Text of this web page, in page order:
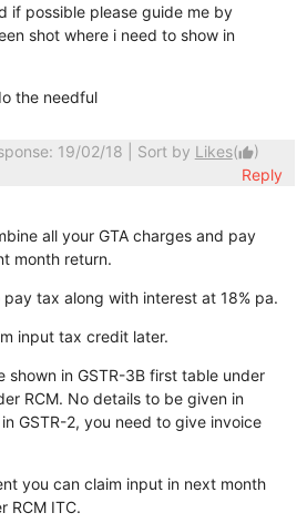
if possible please guide me by
shot where i need to show in
the needful
19/02/18 | Sort by Likes(thumb_up)
Reply
all your GTA charges and pay
month return.
pay tax along with interest at 18% pa.
input tax credit later.
shown in GSTR-3B first table under
RCM. No details to be given in
GSTR-2, you need to give invoice
you can claim input in next month
RCM ITC.